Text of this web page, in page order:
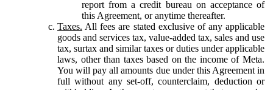
report from a credit bureau on acceptance of
this Agreement, or anytime thereafter.
Taxes. All fees are stated exclusive of any applicable
goods and services tax, value-added tax, sales and use
tax, surtax and similar taxes or duties under applicable
laws, other than taxes based on the income of Meta.
You will pay all amounts due under this Agreement in
full without any set-off, counterclaim, deduction or